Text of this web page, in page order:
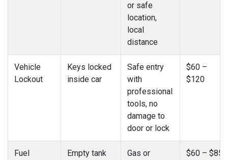
or safe
location,
local
distance
Vehicle
Lockout
Keys locked
inside car
Safe entry
with
professional
tools, no
damage to
door or lock
$60 –
$120
Fuel
Empty tank
Gas or
$60 – $85